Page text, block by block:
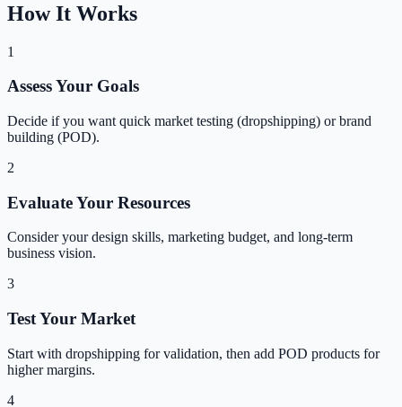
How It Works
1
Assess Your Goals
Decide if you want quick market testing (dropshipping) or brand
building (POD).
2
Evaluate Your Resources
Consider your design skills, marketing budget, and long-term
business vision.
3
Test Your Market
Start with dropshipping for validation, then add POD products for
higher margins.
4